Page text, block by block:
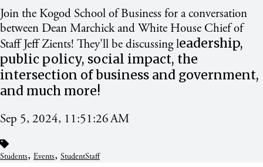
Join the Kogod School of Business for a conversation
between Dean Marchick and White House Chief of
Staff Jeff Zients! They'll be discussing leadership,
public policy, social impact, the
intersection of business and government,
and much more!
Sep 5, 2024, 11:51:26 AM
Students, Events, StudentStaff